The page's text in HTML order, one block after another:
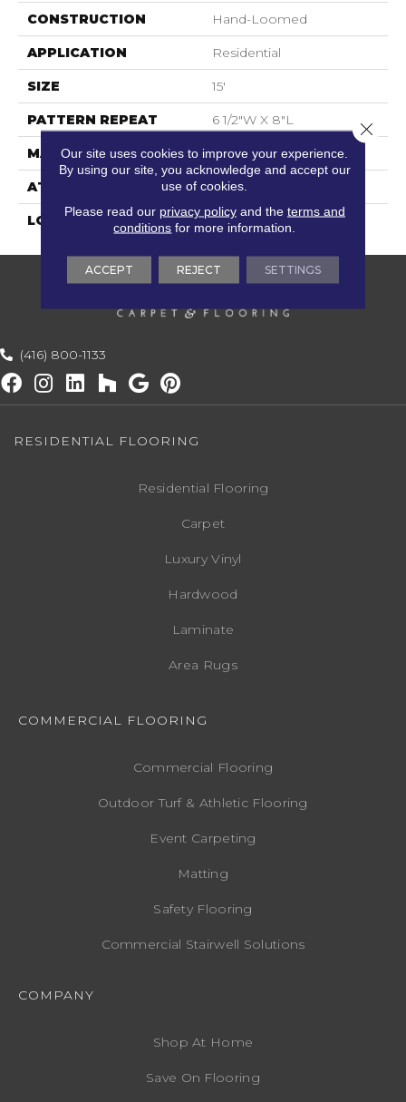
CONSTRUCTION Hand-Loomed
APPLICATION Residential
SIZE 15'
PATTERN REPEAT 6 1/2"W X 8"L
MATERIAL 100% Wool
ATTACHED PAD Action Back
LOOK Textured Two Tone
(416) 800-1133
RESIDENTIAL FLOORING
Residential Flooring
Carpet
Luxury Vinyl
Hardwood
Laminate
Area Rugs
COMMERCIAL FLOORING
Commercial Flooring
Outdoor Turf & Athletic Flooring
Event Carpeting
Matting
Safety Flooring
Commercial Stairwell Solutions
COMPANY
Shop At Home
Save On Flooring
Our site uses cookies to improve your experience.
By using our site, you acknowledge and accept our
use of cookies.
Please read our privacy policyand the terms and
conditions for more information.
ACCEPT REJECT SETTINGS
Close